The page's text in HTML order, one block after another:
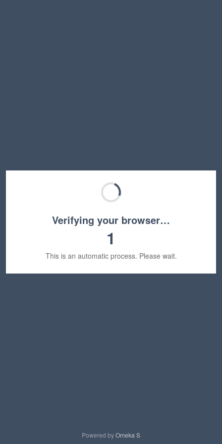
Verifying your browser…
1
This is an automatic process. Please wait.
Powered byOmeka S